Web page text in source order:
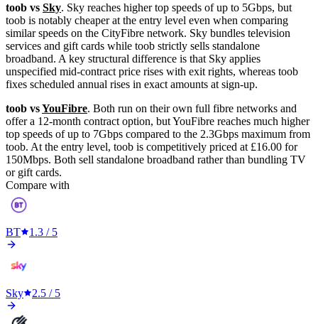
toob vs Sky. Sky reaches higher top speeds of up to 5Gbps, but
toob is notably cheaper at the entry level even when comparing
similar speeds on the CityFibre network. Sky bundles television
services and gift cards while toob strictly sells standalone
broadband. A key structural difference is that Sky applies
unspecified mid-contract price rises with exit rights, whereas toob
fixes scheduled annual rises in exact amounts at sign-up.
toob vsYouFibre. Both run on their own full fibre networks and
offer a 12-month contract option, but YouFibre reaches much higher
top speeds of up to 7Gbps compared to the 2.3Gbps maximum from
toob. At the entry level, toob is competitively priced at £16.00 for
150Mbps. Both sell standalone broadband rather than bundling TV
or gift cards.
Compare with
BT 1.3 / 5
Sky 2.5 / 5